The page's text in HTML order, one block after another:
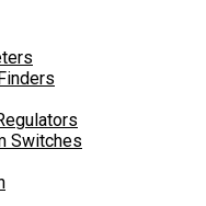
Switches